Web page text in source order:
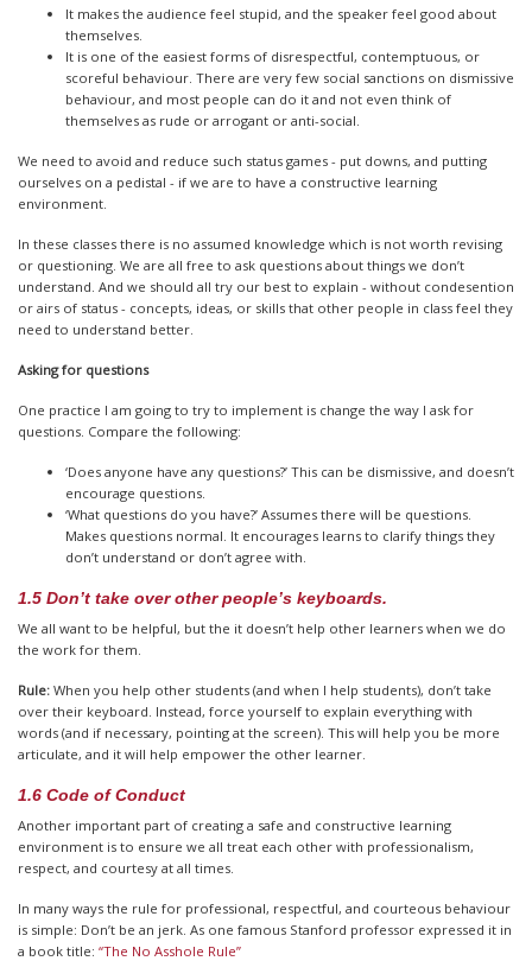
It makes the audience feel stupid, and the speaker feel good about
themselves.
It is one of the easiest forms of disrespectful, contemptuous, or
scoreful behaviour. There are very few social sanctions on dismissive
behaviour, and most people can do it and not even think of
themselves as rude or arrogant or anti-social.
We need to avoid and reduce such status games - put downs, and putting
ourselves on a pedistal - if we are to have a constructive learning
environment.
In these classes there is no assumed knowledge which is not worth revising
or questioning. We are all free to ask questions about things we don’t
understand. And we should all try our best to explain - without condesention
or airs of status - concepts, ideas, or skills that other people in class feel they
need to understand better.
Asking for questions
One practice I am going to try to implement is change the way I ask for
questions. Compare the following:
‘Does anyone have any questions?’ This can be dismissive, and doesn’t
encourage questions.
‘What questions do you have?’ Assumes there will be questions.
Makes questions normal. It encourages learns to clarify things they
don’t understand or don’t agree with.
1.5 Don’t take over other people’s keyboards.
We all want to be helpful, but the it doesn’t help other learners when we do
the work for them.
Rule: When you help other students (and when I help students), don’t take
over their keyboard. Instead, force yourself to explain everything with
words (and if necessary, pointing at the screen). This will help you be more
articulate, and it will help empower the other learner.
1.6 Code of Conduct
Another important part of creating a safe and constructive learning
environment is to ensure we all treat each other with professionalism,
respect, and courtesy at all times.
In many ways the rule for professional, respectful, and courteous behaviour
is simple: Don’t be an jerk. As one famous Stanford professor expressed it in
a book title: “The No Asshole Rule”